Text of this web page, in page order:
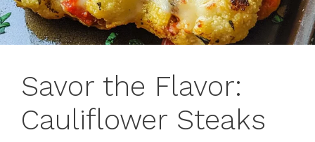
Savor the Flavor:
Cauliflower Steaks